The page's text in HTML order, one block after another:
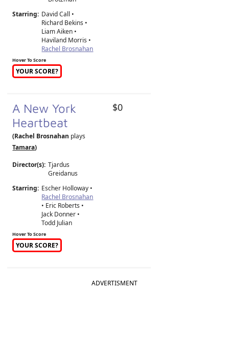
Starring: David Call •
Richard Bekins •
Liam Aiken •
Haviland Morris •
Rachel Brosnahan
Hover To Score
YOUR SCORE?
A New York
Heartbeat
(Rachel Brosnahan plays
Tamara)
Director(s): Tjardus
Greidanus
Starring: Escher Holloway •
Rachel Brosnahan
• Eric Roberts •
Jack Donner •
Todd Julian
Hover To Score
YOUR SCORE?
$0
ADVERTISMENT